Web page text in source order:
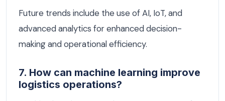
Future trends include the use of AI, IoT, and
advanced analytics for enhanced decision-
making and operational efficiency.
7. How can machine learning improve
logistics operations?